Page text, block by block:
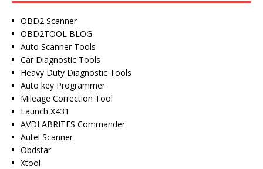
OBD2 Scanner
OBD2TOOL BLOG
Auto Scanner Tools
Car Diagnostic Tools
Heavy Duty Diagnostic Tools
Auto key Programmer
Mileage Correction Tool
Launch X431
AVDI ABRITES Commander
Autel Scanner
Obdstar
Xtool